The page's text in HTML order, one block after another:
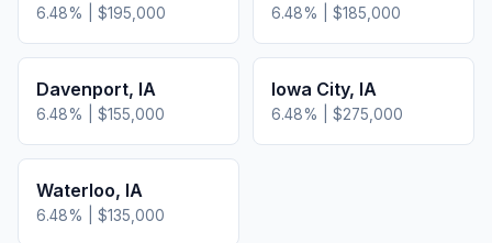
6.48% | $195,000 6.48% | $185,000
Davenport, IA
6.48% | $155,000
Iowa City, IA
6.48% | $275,000
Waterloo, IA
6.48% | $135,000